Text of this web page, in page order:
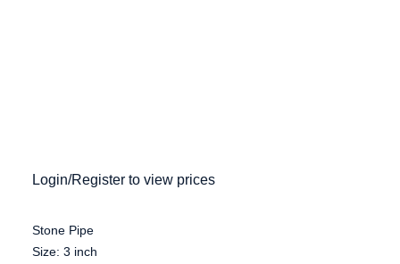
Login/Register to view prices
Stone Pipe
Size: 3 inch